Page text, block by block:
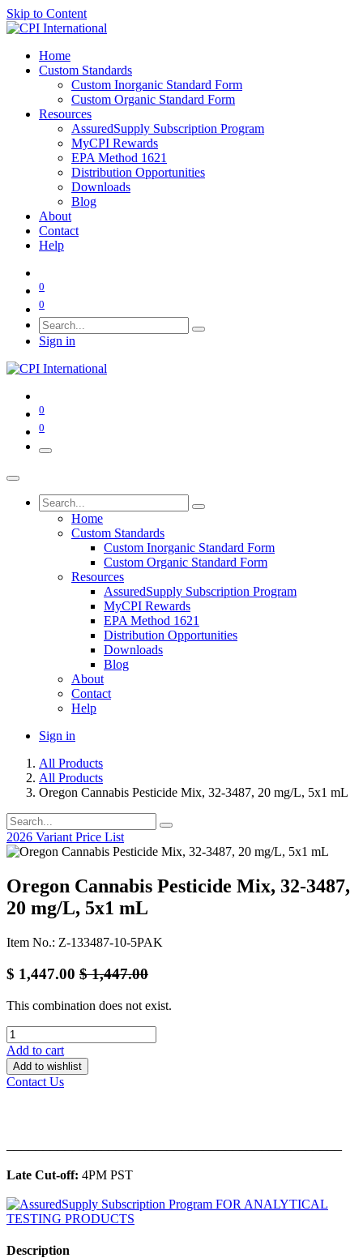
Skip to Content
Home
Custom Standards
Custom Inorganic Standard Form
Custom Organic Standard Form
Resources
AssuredSupply Subscription Program
MyCPI Rewards
EPA Method 1621
Distribution Opportunities
Downloads
Blog
About
Contact
Help
0
0
Sign in
0
0
Home
Custom Standards
Custom Inorganic Standard Form
Custom Organic Standard Form
Resources
AssuredSupply Subscription Program
MyCPI Rewards
EPA Method 1621
Distribution Opportunities
Downloads
Blog
About
Contact
Help
Sign in
All Products
All Products
Oregon Cannabis Pesticide Mix, 32-3487, 20 mg/L, 5x1 mL
2026 Variant Price List
Oregon Cannabis Pesticide Mix, 32-3487,
20 mg/L, 5x1 mL
Item No.: Z-133487-10-5PAK
$ 1,447.00 $1,447.00
This combination does not exist.
Add to cart
Add to wishlist
Contact Us
Late Cut-off: 4PM PST
Description